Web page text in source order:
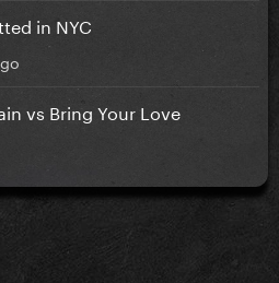
in NYC
vs Bring Your Love